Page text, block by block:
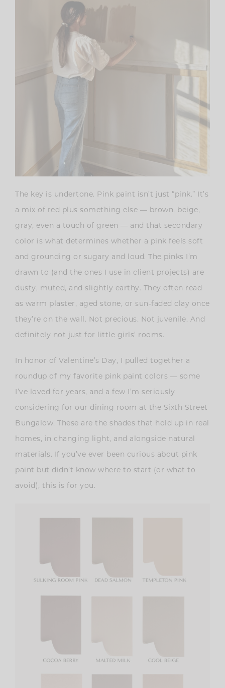
The key is undertone. Pink paint isn’t just “pink.” It’s
a mix of red plus something else — brown, beige,
gray, even a touch of green — and that secondary
color is what determines whether a pink feels soft
and grounding or sugary and loud. The pinks I’m
drawn to (and the ones I use in client projects) are
dusty, muted, and slightly earthy. They often read
as warm plaster, aged stone, or sun-faded clay once
they’re on the wall. Not precious. Not juvenile. And
definitely not just for little girls’ rooms.
In honor of Valentine’s Day, I pulled together a
roundup of my favorite pink paint colors — some
I’ve loved for years, and a few I’m seriously
considering for our dining room at the Sixth Street
Bungalow. These are the shades that hold up in real
homes, in changing light, and alongside natural
materials. If you’ve ever been curious about pink
paint but didn’t know where to start (or what to
avoid), this is for you.